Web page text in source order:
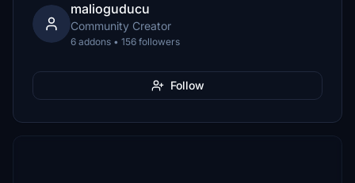
malioguducu
Community Creator
6 addons • 156 followers
Follow